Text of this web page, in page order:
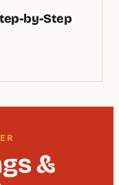
by-Step
&